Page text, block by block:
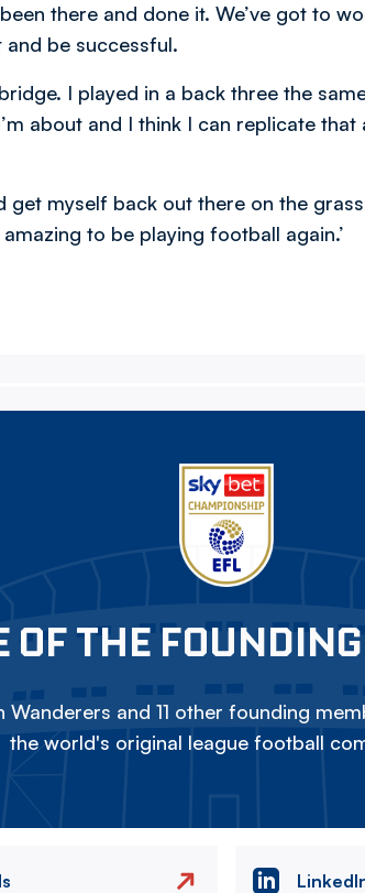
there and done it. We’ve got to
be successful.
I played in a back three the
about and I think I can replicate that
get myself back out there on the
to be playing football again.’
OF THE
and 11 other founding
the world's original league football